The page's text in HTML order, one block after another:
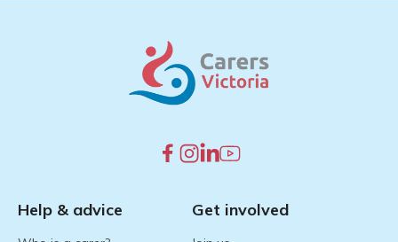
Help & advice Get involved